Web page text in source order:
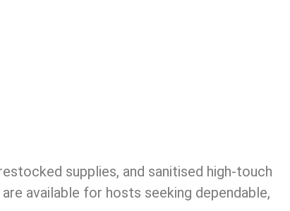
supplies, and sanitised high-touch
available for hosts seeking dependable,